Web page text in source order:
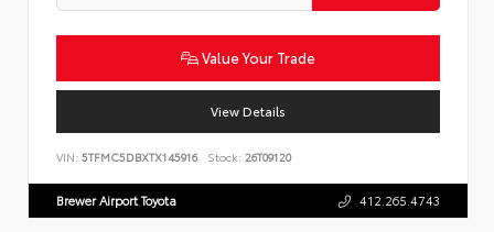
Value Your Trade
View Details
VIN: 5TFMC5DBXTX145916 Stock: 26T09120
Brewer Airport Toyota 412.265.4743